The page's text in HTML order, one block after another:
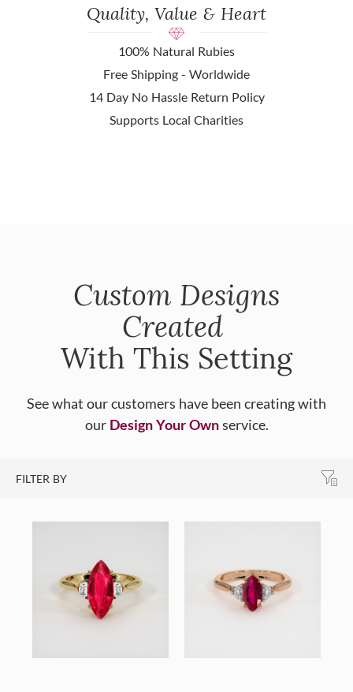
Quality, Value & Heart
100% Natural Rubies
Free Shipping - Worldwide
14 Day No Hassle Return Policy
Supports Local Charities
Custom Designs
Created
With This Setting
See what our customers have been creating with
our Design Your Ownservice.
FILTER BY